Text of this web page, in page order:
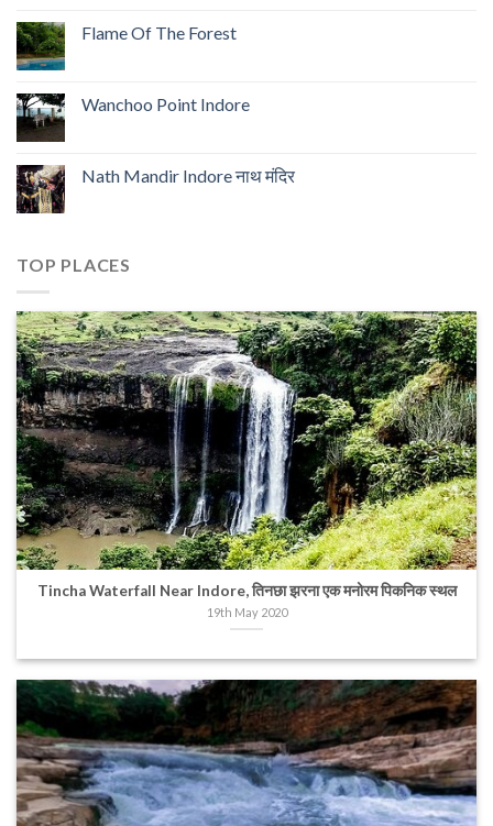
Flame Of The Forest
Wanchoo Point Indore
Nath Mandir Indore नाथ मंदिर
TOP PLACES
Tincha Waterfall Near Indore, तिनछा झरना एक मनोरम पिकनिक स्थल
19th May 2020